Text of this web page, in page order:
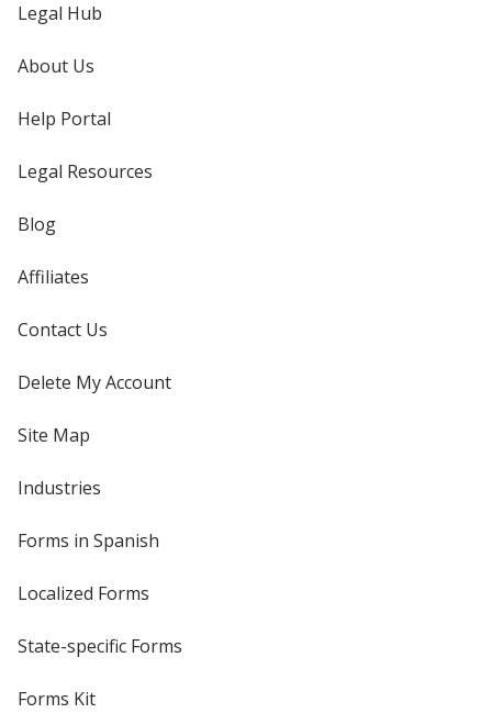
Legal Hub
About Us
Help Portal
Legal Resources
Blog
Affiliates
Contact Us
Delete My Account
Site Map
Industries
Forms in Spanish
Localized Forms
State-specific Forms
Forms Kit